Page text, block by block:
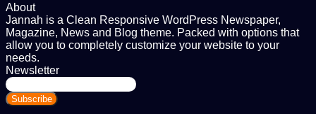
About
Jannah is a Clean Responsive WordPress Newspaper,
Magazine, News and Blog theme. Packed with options that
allow you to completely customize your website to your
needs.
Newsletter
Enter
your
Email